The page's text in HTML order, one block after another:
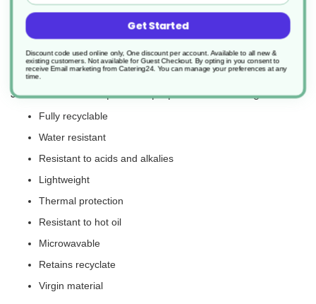
recyclable. It Is a high-quality material made from a single
form of plastic. This means it is easily recycled and can be
used to create a variety of new products: from packaging to
furniture, flooring and textiles – which gives our food-to-go
packaging a second life and more.
Just some of the impressive properties of this range are:
Fully recyclable
Water resistant
Resistant to acids and alkalies
Lightweight
Thermal protection
Resistant to hot oil
Microwavable
Retains recyclate
Virgin material
Get Started
Discount code used online only, One discount per account. Available to all new &
existing customers. Not available for Guest Checkout. By opting in you consent to
receive Email marketing from Catering24. You can manage your preferences at any
time.